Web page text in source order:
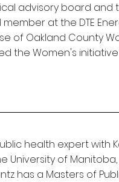
advisory board and
at the DTE
of Oakland County
the Women's
health expert with
University of
has a Masters of